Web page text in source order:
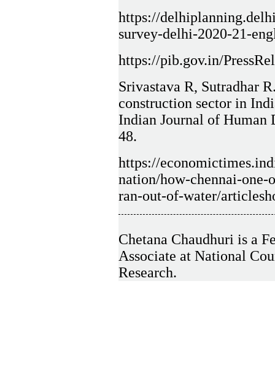
https://
survey-delhi-2020-21-
https://pib.gov.in/
Srivastava R, Sutradhar
construction sector in
Indian Journal of Human
48.
https://
nation/how-chennai-
ran-out-of-water/
Chetana Chaudhuri is a
Associate at National
Research.